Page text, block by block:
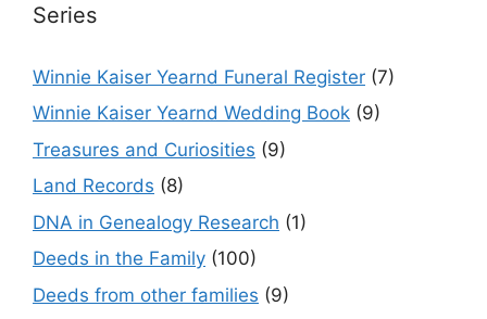
Series
Winnie Kaiser Yearnd Funeral Register (7)
Winnie Kaiser Yearnd Wedding Book (9)
Treasures and Curiosities (9)
Land Records (8)
DNA in Genealogy Research (1)
Deeds in the Family (100)
Deeds from other families (9)